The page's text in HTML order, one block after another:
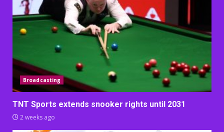
Broadcasting
TNT Sports extends snooker rights until 2031
2 weeks ago